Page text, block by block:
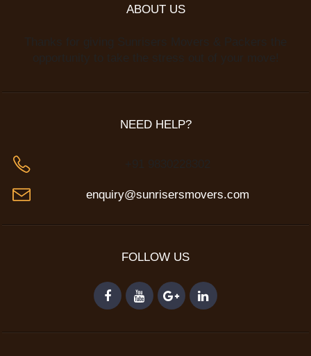
ABOUT US
NEED HELP?
enquiry@sunrisersmovers.com
FOLLOW US